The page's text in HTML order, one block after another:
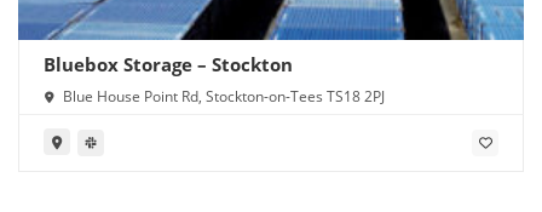
Bluebox Storage – Stockton
Blue House Point Rd, Stockton-on-Tees TS18 2PJ